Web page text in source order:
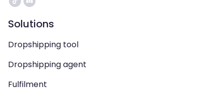
Solutions
Dropshipping tool
Dropshipping agent
Fulfilment